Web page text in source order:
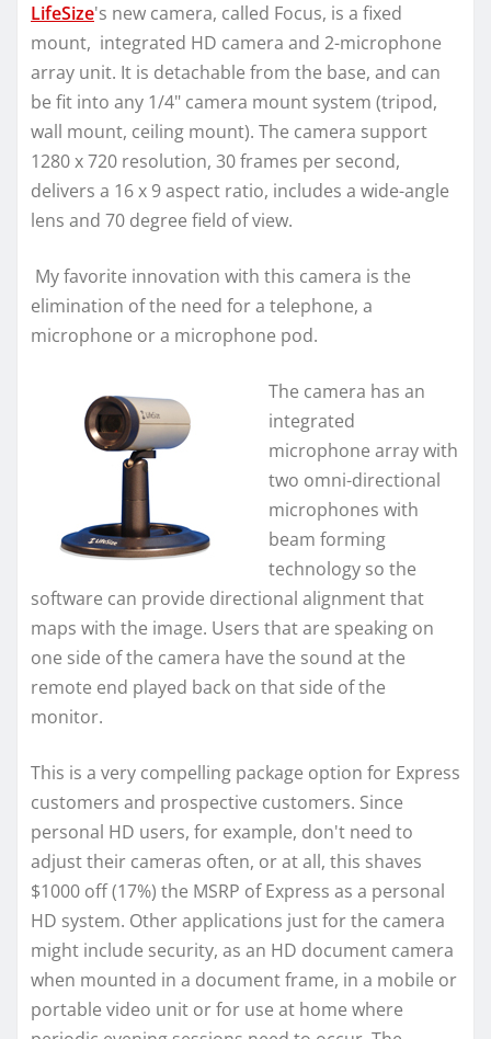
LifeSize's new camera, called Focus, is a fixed
mount, integrated HD camera and 2-microphone
array unit. It is detachable from the base, and can
be fit into any 1/4" camera mount system (tripod,
wall mount, ceiling mount). The camera support
1280 x 720 resolution, 30 frames per second,
delivers a 16 x 9 aspect ratio, includes a wide-angle
lens and 70 degree field of view.
My favorite innovation with this camera is the
elimination of the need for a telephone, a
microphone or a microphone pod.
The camera has an
integrated
microphone array with
two omni-directional
microphones with
beam forming
technology so the
software can provide directional alignment that
maps with the image. Users that are speaking on
one side of the camera have the sound at the
remote end played back on that side of the
monitor.
This is a very compelling package option for Express
customers and prospective customers. Since
personal HD users, for example, don't need to
adjust their cameras often, or at all, this shaves
$1000 off (17%) the MSRP of Express as a personal
HD system. Other applications just for the camera
might include security, as an HD document camera
when mounted in a document frame, in a mobile or
portable video unit or for use at home where